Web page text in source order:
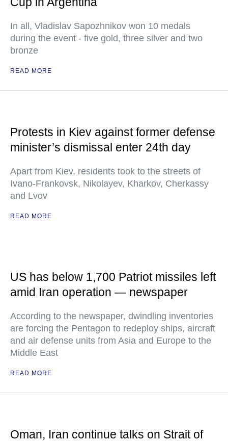
In all, Vladislav Sapozhnikov won 10 medals
during the event - five gold, three silver and two
bronze
READ MORE
Protests in Kiev against former defense
minister’s dismissal enter 24th day
Apart from Kiev, residents took to the streets of
Ivano-Frankovsk, Nikolayev, Kharkov, Cherkassy
and Lvov
READ MORE
US has below 1,700 Patriot missiles left
amid Iran operation — newspaper
According to the newspaper, dwindling inventories
are forcing the Pentagon to redeploy ships, aircraft
and air defense units from Asia and Europe to the
Middle East
READ MORE
Oman, Iran continue talks on Strait of